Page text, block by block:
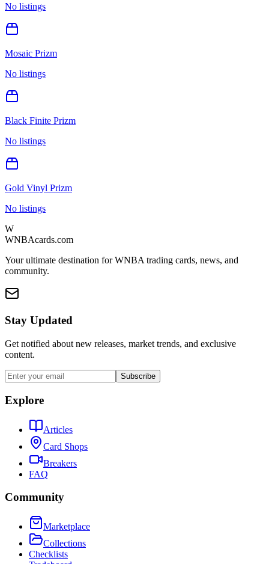
No listings
Mosaic Prizm
No listings
Black Finite Prizm
No listings
Gold Vinyl Prizm
No listings
W
WNBAcards.com
Your ultimate destination for WNBA trading cards, news, and
community.
Stay Updated
Get notified about new releases, market trends, and exclusive
content.
Subscribe
Explore
Articles
Card Shops
Breakers
FAQ
Community
Marketplace
Collections
Checklists